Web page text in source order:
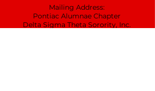
Mailing Address:
Pontiac Alumnae Chapter
Delta Sigma Theta Sorority, Inc.